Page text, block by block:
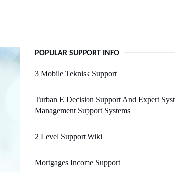
POPULAR SUPPORT INFO
3 Mobile Teknisk Support
Turban E Decision Support And Expert
Management Support Systems
2 Level Support Wiki
Mortgages Income Support